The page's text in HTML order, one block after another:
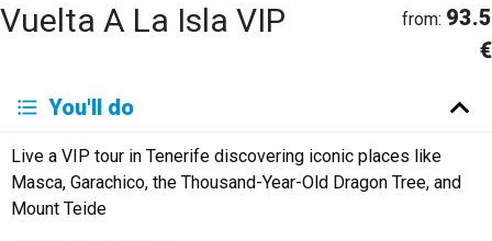
Vuelta A La Isla VIP from: 93.5
€
You'll do
Live a VIP tour in Tenerife discovering iconic places like
Masca, Garachico, the Thousand-Year-Old Dragon Tree, and
Mount Teide